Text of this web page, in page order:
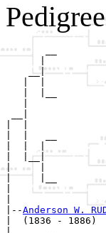
       __
    __|
|  |__|
|     |
|     |__
|
|--Anderson W.
|  (1836 - 1886)